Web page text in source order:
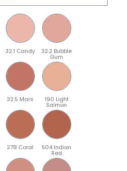
32.1 Candy 32.2 Bubble
Gum
32.5 Mars 190 Light
Salmon
278 Coral 504 Indian
Red